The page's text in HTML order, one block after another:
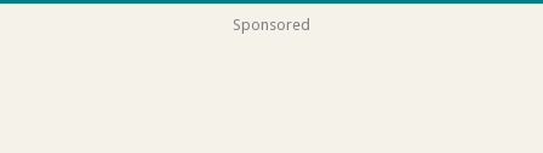
Sponsored